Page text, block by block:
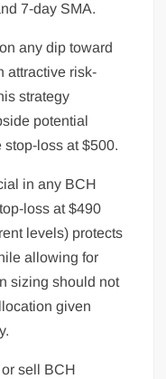
7-day SMA.
any dip toward
attractive risk-
strategy
potential
loss at $500.
in any BCH
loss at $490
levels) protects
allowing for
sizing should not
given
sell BCH